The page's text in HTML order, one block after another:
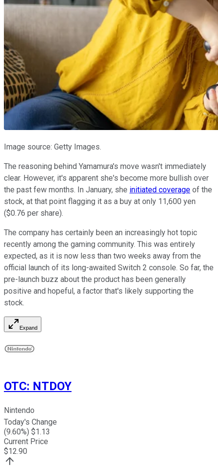
Image source: Getty Images.
The reasoning behind Yamamura's move wasn't immediately
clear. However, it's apparent she's become more bullish over
the past few months. In January, she initiated coverage of the
stock, at that point flagging it as a buy at only 11,600 yen
($0.76 per share).
The company has certainly been an increasingly hot topic
recently among the gaming community. This was entirely
expected, as it is now less than two weeks away from the
official launch of its long-awaited Switch 2 console. So far, the
pre-launch buzz about the product has been generally
positive and hopeful, a factor that's likely supporting the
stock.
Expand
OTC: NTDOY
Nintendo
Today's Change
(9.60%) $1.13
Current Price
$12.90